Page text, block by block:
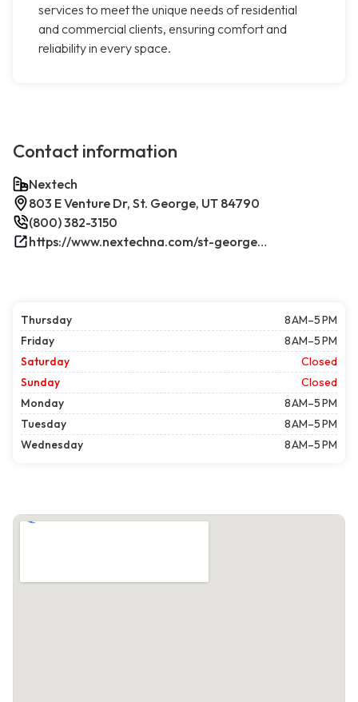
services to meet the unique needs of residential
and commercial clients, ensuring comfort and
reliability in every space.
Contact information
Nextech
803 E Venture Dr, St. George, UT 84790
(800) 382-3150
https://www.nextechna.com/st-george-commercial-hvac-refrigeration/
Thursday
8 AM–5 PM
Friday
8 AM–5 PM
Saturday
Closed
Sunday
Closed
Monday
8 AM–5 PM
Tuesday
8 AM–5 PM
Wednesday
8 AM–5 PM